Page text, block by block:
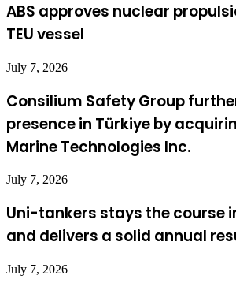
ABS approves nuclear
TEU vessel
July 7, 2026
Consilium Safety Group
presence in Türkiye by
Marine Technologies Inc.
July 7, 2026
Uni-tankers stays the course
and delivers a solid annual
July 7, 2026